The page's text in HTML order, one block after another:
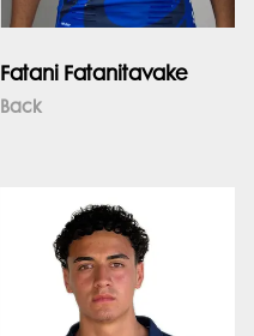
Fatani Fatanitavake
Back